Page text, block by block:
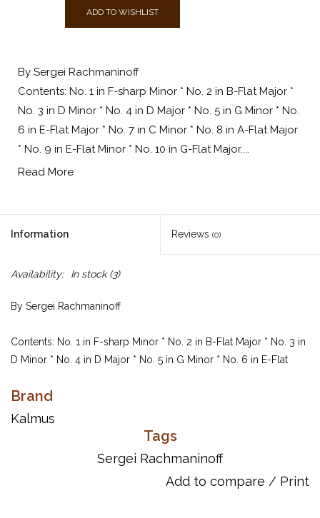
ADD TO WISHLIST
By Sergei Rachmaninoff
Contents: No. 1 in F-sharp Minor * No. 2 in B-Flat Major *
No. 3 in D Minor * No. 4 in D Major * No. 5 in G Minor * No.
6 in E-Flat Major * No. 7 in C Minor * No. 8 in A-Flat Major
* No. 9 in E-Flat Minor * No. 10 in G-Flat Major....
Read More
Information Reviews (0)
Availability: In stock(3)
By Sergei Rachmaninoff
Contents: No. 1 in F-sharp Minor * No. 2 in B-Flat Major * No. 3 in
D Minor * No. 4 in D Major * No. 5 in G Minor * No. 6 in E-Flat
Minor * No. 10 in G-Flat Major.
ISBN 13: 978-0-7692-4100-5
Brand
Kalmus
Tags
Sergei Rachmaninoff
Add to compare / Print